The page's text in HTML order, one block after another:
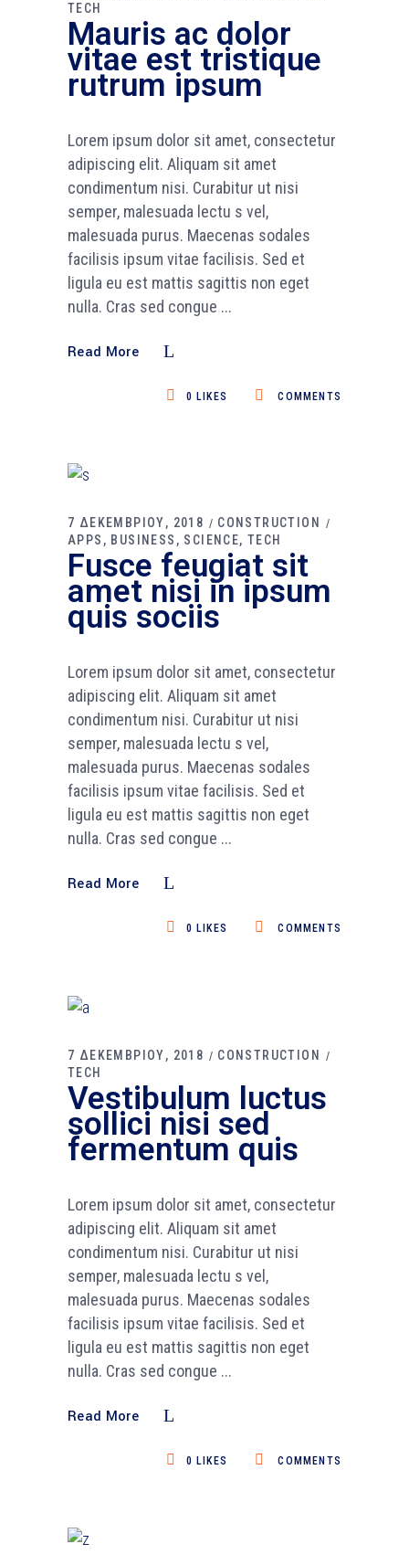
TECH
Mauris ac dolor
vitae est tristique
rutrum ipsum
Lorem ipsum dolor sit amet, consectetur
adipiscing elit. Aliquam sit amet
condimentum nisi. Curabitur ut nisi
semper, malesuada lectu s vel,
malesuada purus. Maecenas sodales
facilisis ipsum vitae facilisis. Sed et
ligula eu est mattis sagittis non eget
nulla. Cras sed congue
Read More
COMMENTS
0 LIKES
7 ΔΕΚΕΜΒΡΙΟΥ, 2018
CONSTRUCTION
APPS
BUSINESS SCIENCE TECH
Fusce feugiat sit
amet nisi in ipsum
quis sociis
Lorem ipsum dolor sit amet, consectetur
adipiscing elit. Aliquam sit amet
condimentum nisi. Curabitur ut nisi
semper, malesuada lectu s vel,
malesuada purus. Maecenas sodales
facilisis ipsum vitae facilisis. Sed et
ligula eu est mattis sagittis non eget
nulla. Cras sed congue
Read More
COMMENTS
0 LIKES
7 ΔΕΚΕΜΒΡΙΟΥ, 2018
CONSTRUCTION
TECH
Vestibulum luctus
sollici nisi sed
fermentum quis
Lorem ipsum dolor sit amet, consectetur
adipiscing elit. Aliquam sit amet
condimentum nisi. Curabitur ut nisi
semper, malesuada lectu s vel,
malesuada purus. Maecenas sodales
facilisis ipsum vitae facilisis. Sed et
ligula eu est mattis sagittis non eget
nulla. Cras sed congue
Read More
COMMENTS
0 LIKES